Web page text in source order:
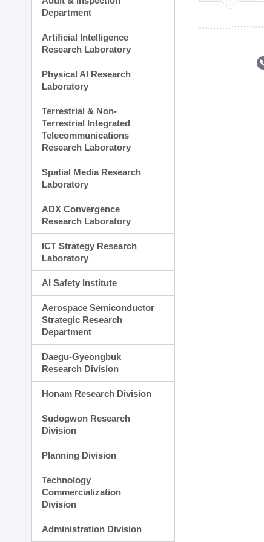
Planning Division
Administration Division
Department
Artificial Intelligence
Research Laboratory
Physical AI Research
Laboratory
Terrestrial & Non-
Terrestrial Integrated
Telecommunications
Research Laboratory
Spatial Media Research
Laboratory
ADX Convergence
Research Laboratory
ICT Strategy Research
Laboratory
AI Safety Institute
Aerospace Semiconductor
Strategic Research
Department
Daegu-Gyeongbuk
Research Division
Honam Research Division
Sudogwon Research
Division
Planning Division
Technology
Commercialization
Division
Administration Division